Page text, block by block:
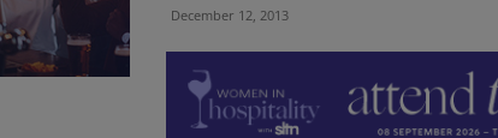
December 12, 2013